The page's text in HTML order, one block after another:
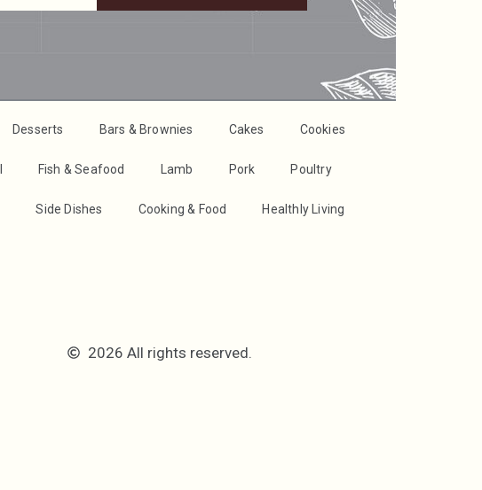
Desserts Bars & Brownies Cakes Cookies
Fish & Seafood Lamb Pork Poultry
Side Dishes Cooking & Food Healthly Living
2026 All rights reserved.